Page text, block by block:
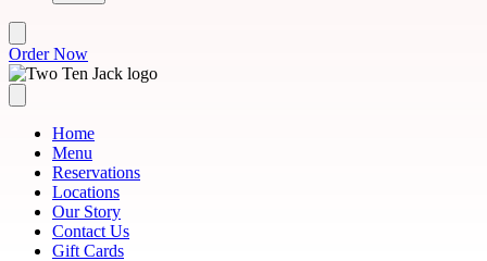
Order Now
Home
Menu
Reservations
Locations
Our Story
Contact Us
Gift Cards